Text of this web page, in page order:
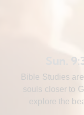
Sun.
Bible Studies
souls closer to
explore the